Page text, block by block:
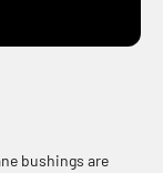
bushings are